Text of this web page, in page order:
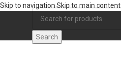
Skip to navigation Skip to main content
Search